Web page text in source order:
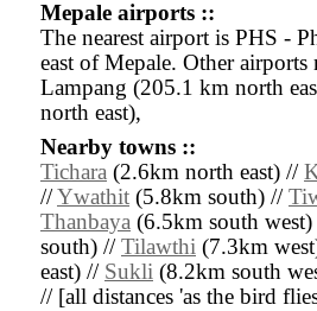
Mepale airports ::
The nearest airport is PHS -
east of Mepale. Other
Lampang (205.1 km north
north east),
Nearby towns ::
Tichara (2.6km north east) //
//Ywathit (5.8km south) //
Thanbaya (6.5km south
south) // Tilawthi (7.3km
east) // Sukli (8.2km south
// [all distances 'as the bird